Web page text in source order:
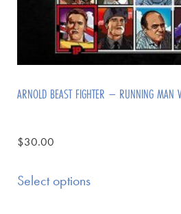
ARNOLD BEAST FIGHTER – RUNNING MAN
$30.00
Select options